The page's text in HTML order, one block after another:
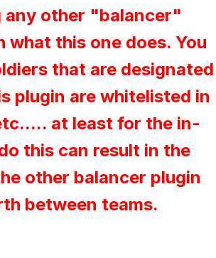
any other "balancer"
this one does. You
that are designated
plugin are whitelisted in
at least for the in-
this can result in the
other balancer plugin
between teams.